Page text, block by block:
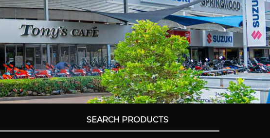
SEARCH PRODUCTS